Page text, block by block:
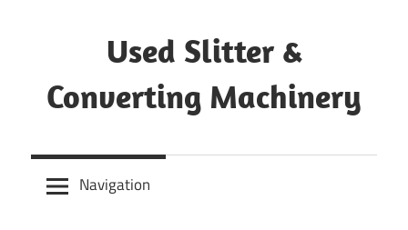
Used Slitter &
Converting Machinery
and
refurbishedNavigation